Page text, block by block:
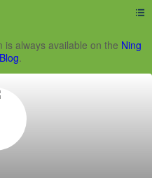
always available on the Ning
.